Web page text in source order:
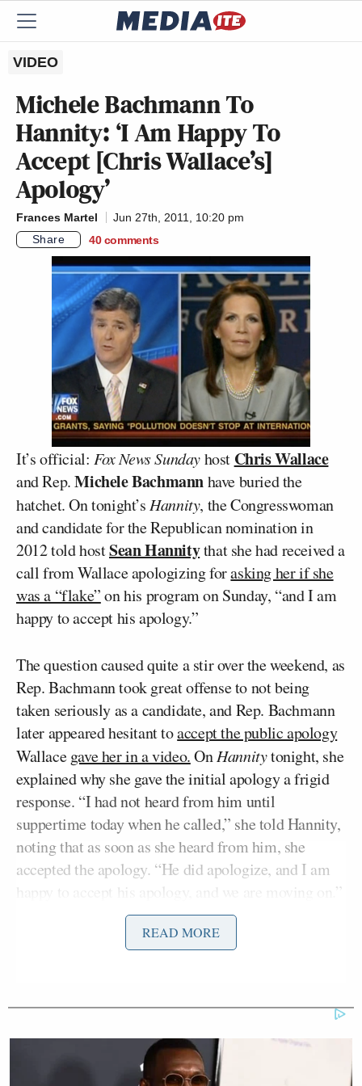
VIDEO
Michele Bachmann To
Hannity: ‘I Am Happy To
Accept [Chris Wallace’s]
Apology’
Frances Martel
Jun 27th, 2011, 10:20 pm
Share
40 comments
It’s official: Fox News Sundayhost Chris Wallace
and Rep.Michele Bachmannhave buried the
hatchet. On tonight’sHannity, the Congresswoman
and candidate for the Republican nomination in
2012 told hostSean Hannitythat she had received a
call from Wallace apologizing forasking her if she
was a “flake”on his program on Sunday, “and I am
happy to accept his apology.”
The question caused quite a stir over the weekend, as
Rep. Bachmann took great offense to not being
taken seriously as a candidate, and Rep. Bachmann
later appeared hesitant toaccept the public apology
Wallacegave her in a video.OnHannitytonight, she
explained why she gave the initial apology a frigid
response. “I had not heard from him until
suppertime today when he called,” she told Hannity,
noting that as soon as she heard from him, she
accepted the apology. “He did apologize, and I am
happy to accept his apology, and we are moving on.”
Hannity stood up for Wallace to a certain extent,
he doesn’t have a mean bone in his body,” he noted,
gotcha game a little too much.” Rep. Bachmann
agreed, adding that it was partly due to “the
READ MORE